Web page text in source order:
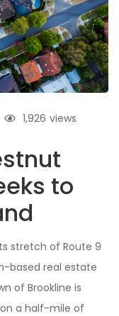
views
1,926
to
stretch of Route 9
based real estate
of Brookline is
a half-mile of